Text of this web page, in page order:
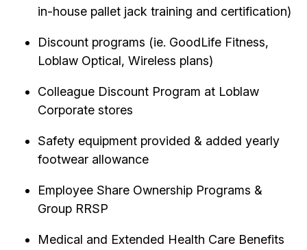
in-house pallet jack training and certification)
Discount programs (ie. GoodLife Fitness,
Loblaw Optical, Wireless plans)
Colleague Discount Program at Loblaw
Corporate stores
Safety equipment provided & added yearly
footwear allowance
Employee Share Ownership Programs &
Group RRSP
Medical and Extended Health Care Benefits